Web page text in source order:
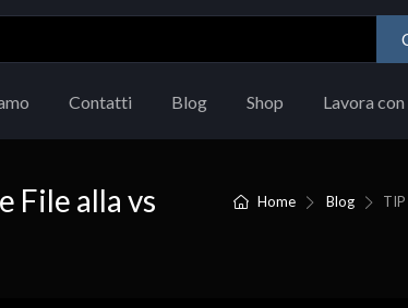
Contatti Blog Shop Lavora con
Home Blog
File alla vs